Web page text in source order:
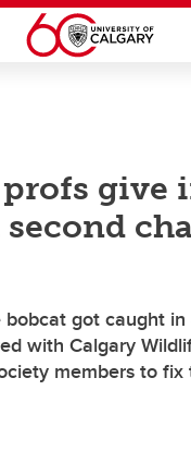
profs give
got caught
with Calgary
members to